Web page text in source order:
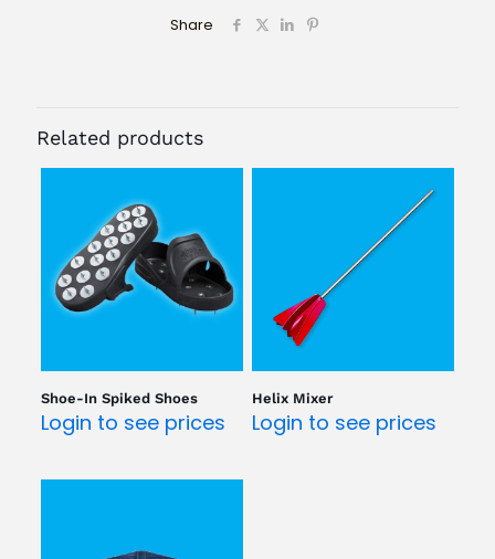
Share
Related products
Shoe-In Spiked Shoes
Login to see prices
Helix Mixer
Login to see prices